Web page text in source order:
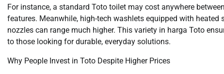
For instance, a standard Toto toilet may cost anywhere
features. Meanwhile, high-tech washlets equipped with
nozzles can range much higher. This variety in harga Toto
to those looking for durable, everyday solutions.
Why People Invest in Toto Despite Higher Prices